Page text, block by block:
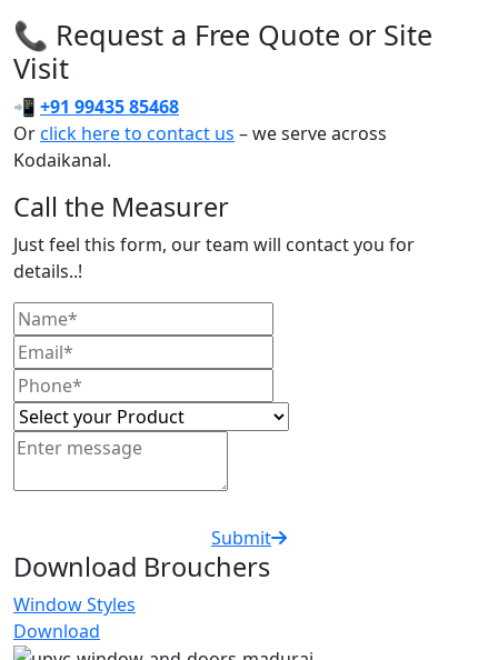
📞 Request a Free Quote or Site
Visit
📲 +91 99435 85468
Orclick here to contact us – we serve across
Kodaikanal.
Call the Measurer
Just feel this form, our team will contact you for
details..!
Submit
Download Brouchers
Window Styles
Download